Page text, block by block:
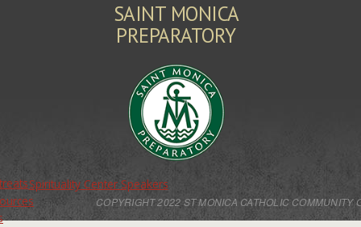
Spirituality Center Speakers
SAINT MONICA
PREPARATORY
COPYRIGHT 2022 ST MONICA CATHOLIC COMMUNITY